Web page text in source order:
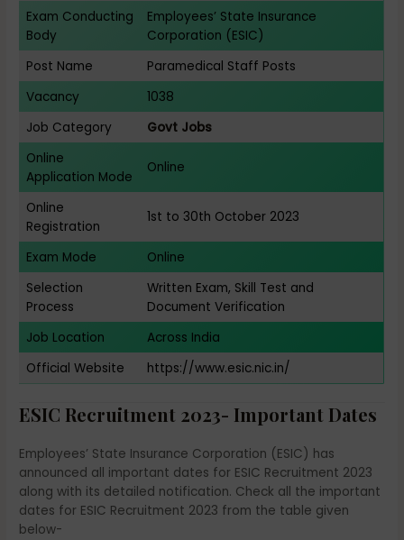
Exam Conducting
Body
Employees’ State Insurance
Corporation (ESIC)
Post Name
Paramedical Staff Posts
Vacancy
1038
Job Category
Govt Jobs
Online
Application Mode
Online
Online
Registration
1st to 30th October 2023
Exam Mode
Online
Selection
Process
Written Exam, Skill Test and
Document Verification
Job Location
Across India
Official Website
https://www.esic.nic.in/
ESIC Recruitment 2023- Important Dates
Employees’ State Insurance Corporation (ESIC) has
announced all important dates for ESIC Recruitment 2023
along with its detailed notification. Check all the important
dates for ESIC Recruitment 2023 from the table given
below-